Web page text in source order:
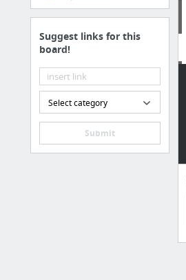
Suggest links for this
board!
Select category
Submit